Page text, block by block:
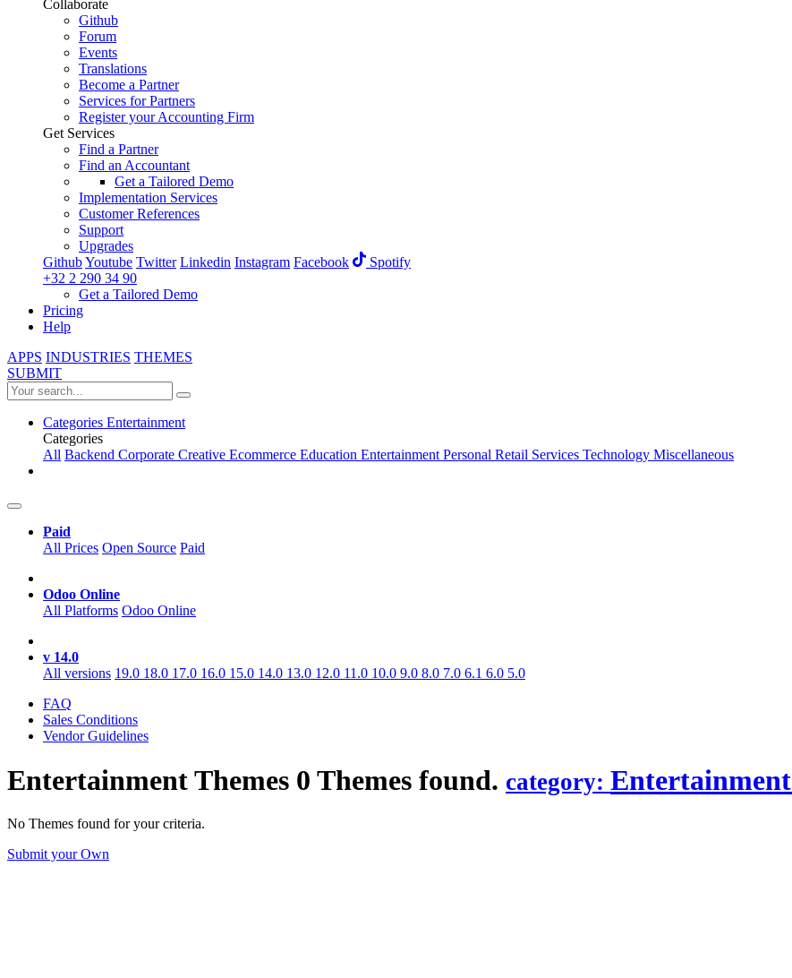
Collaborate
Github
Forum
Events
Translations
Become a Partner
Services for Partners
Register your Accounting Firm
Get Services
Find a Partner
Find an Accountant
Get a Tailored Demo
Implementation Services
Customer References
Support
Upgrades
GithubYoutube Twitter Linkedin Instagram Facebook
Spotify
+32 2 290 34 90
Get a Tailored Demo
Pricing
Help
APPS INDUSTRIES THEMES
SUBMIT
Categories Entertainment
Categories
All Backend Corporate Creative Ecommerce Education EntertainmentPersonal Retail Services Technology Miscellaneous
Paid
All Prices Open Source Paid
Odoo Online
All Platforms Odoo Online
v 14.0
All versions 19.0 18.0 17.0 16.0 15.0 14.0 13.0 12.0 11.0 10.0 9.0 8.0 7.0 6.1 6.0 5.0
FAQ
Sales Conditions
Vendor Guidelines
EntertainmentThemes 0 Themes found. category: Entertainment
No Themes found for your criteria.
Submit your Own